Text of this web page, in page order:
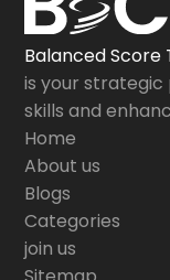
Balanced Score
is your
skills and
Home
About us
Blogs
Categories
join us